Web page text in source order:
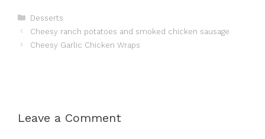
Categories
Desserts
Cheesy ranch potatoes and smoked chicken sausage
Cheesy Garlic Chicken Wraps
Leave a Comment